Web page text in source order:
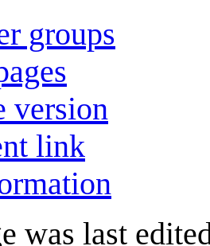
groups
version
link
was last